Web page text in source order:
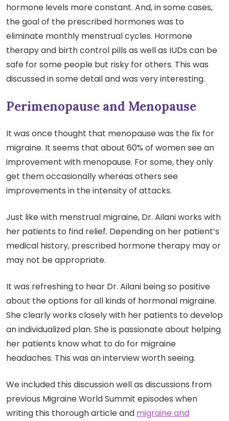
hormone levels more constant. And, in some cases,
the goal of the prescribed hormones was to
eliminate monthly menstrual cycles. Hormone
therapy and birth control pills as well as IUDs can be
safe for some people but risky for others. This was
discussed in some detail and was very interesting.
Perimenopause and Menopause
It was once thought that menopause was the fix for
migraine. It seems that about 60% of women see an
improvement with menopause. For some, they only
get them occasionally whereas others see
improvements in the intensity of attacks.
Just like with menstrual migraine, Dr. Ailani works with
her patients to find relief. Depending on her patient’s
medical history, prescribed hormone therapy may or
may not be appropriate.
It was refreshing to hear Dr. Ailani being so positive
about the options for all kinds of hormonal migraine.
She clearly works closely with her patients to develop
an individualized plan. She is passionate about helping
her patients know what to do for migraine
headaches. This was an interview worth seeing.
We included this discussion well as discussions from
previous Migraine World Summit episodes when
writing this thorough article and migraine and